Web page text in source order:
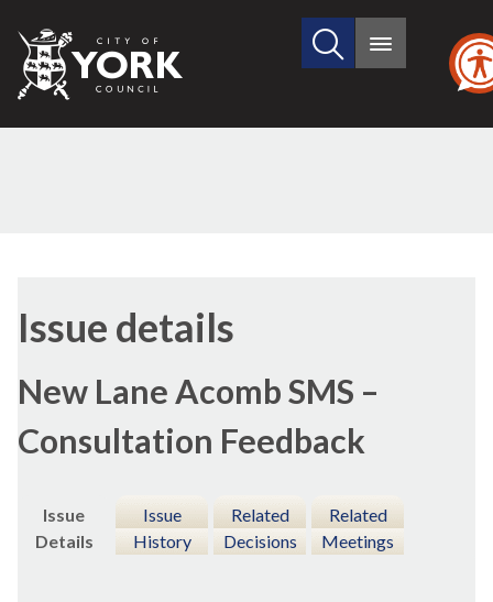
City
of
Search
site
Main
Issue details
New Lane Acomb SMS –
Consultation Feedback
Issue
Details
Issue
History
Related
Decisions
Related
Meetings